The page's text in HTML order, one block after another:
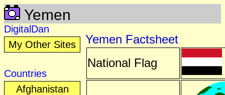
Yemen
DigitalDan
My Other Sites
Countries
Afghanistan
Yemen Factsheet
National Flag